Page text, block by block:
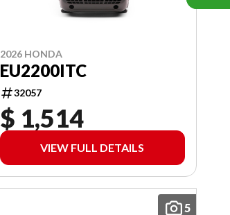
2026 HONDA
EU2200ITC
32057
$ 1,514
VIEW FULL DETAILS
5